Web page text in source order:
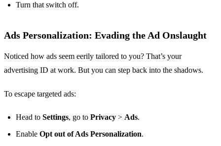
Turn that switch off.
Ads Personalization: Evading the Ad Onslaught
Noticed how ads seem eerily tailored to you? That’s your
advertising ID at work. But you can step back into the shadows.
To escape targeted ads:
Head to Settings, go to Privacy > Ads.
Enable Opt out of Ads Personalization.